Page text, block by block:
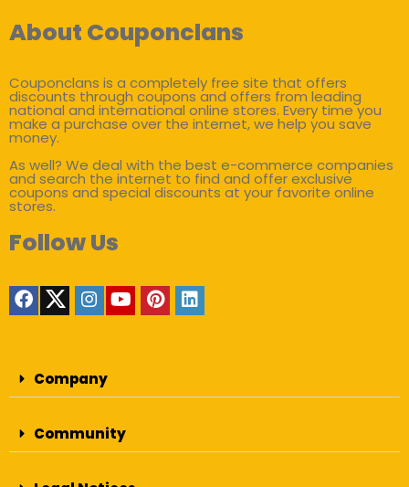
About Couponclans
Couponclans is a completely free site that offers
discounts through coupons and offers from leading
national and international online stores. Every time you
make a purchase over the internet, we help you save
money.
As well? We deal with the best e-commerce companies
and search the internet to find and offer exclusive
coupons and special discounts at your favorite online
stores.
Follow Us
Company
Community